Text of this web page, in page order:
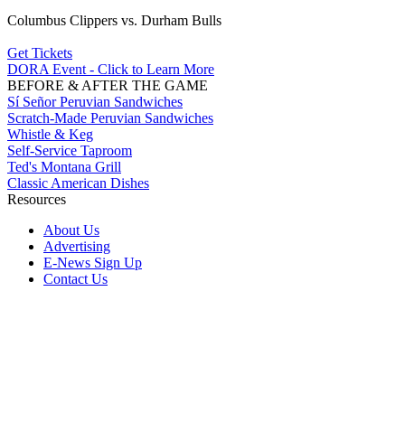
Columbus Clippers vs. Durham Bulls
Get Tickets
DORA Event - Click to Learn More
BEFORE & AFTER THE GAME
Sí Señor Peruvian Sandwiches
Scratch-Made Peruvian Sandwiches
Whistle & Keg
Self-Service Taproom
Ted's Montana Grill
Classic American Dishes
Resources
About Us
Advertising
E-News Sign Up
Contact Us